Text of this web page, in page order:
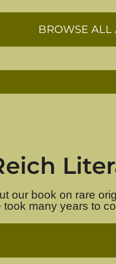
BROWSE ALL
our book on rare
took many years to